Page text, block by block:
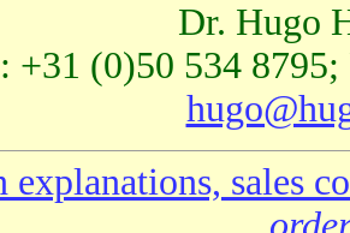
Dr. Hugo
+31 (0)50 534
explanations, sales